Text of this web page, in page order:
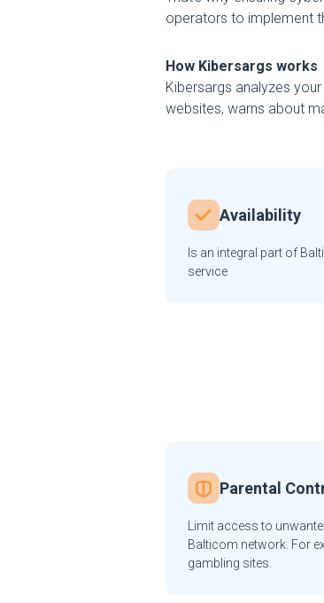
operators to implement
How Kibersargs works
Kibersargs analyzes
websites, warns about
Availability
Is an integral part of
service
Parental
Limit access to
Balticom network. For
gambling sites.